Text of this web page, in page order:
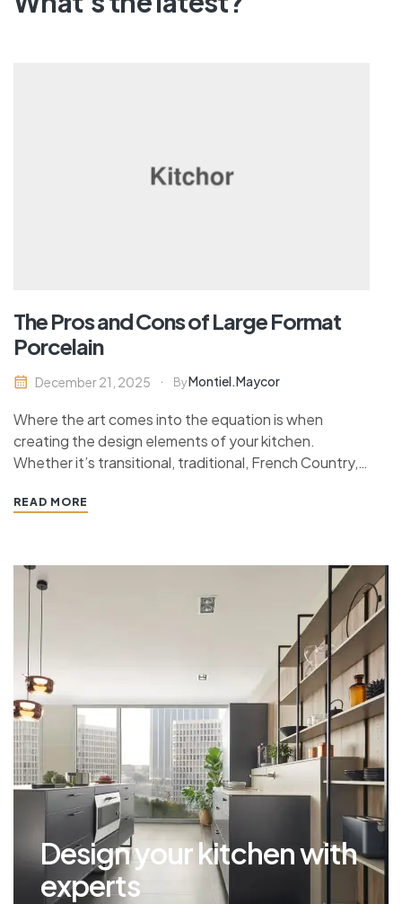
The Pros and Cons of Large Format
Porcelain
December 21, 2025 ByMontiel.maycor
Where the art comes into the equation is when
creating the design elements of your kitchen.
Whether it’s transitional, traditional, French Country,
has specific features that work together to define
READ MORE
Design your kitchen with
experts